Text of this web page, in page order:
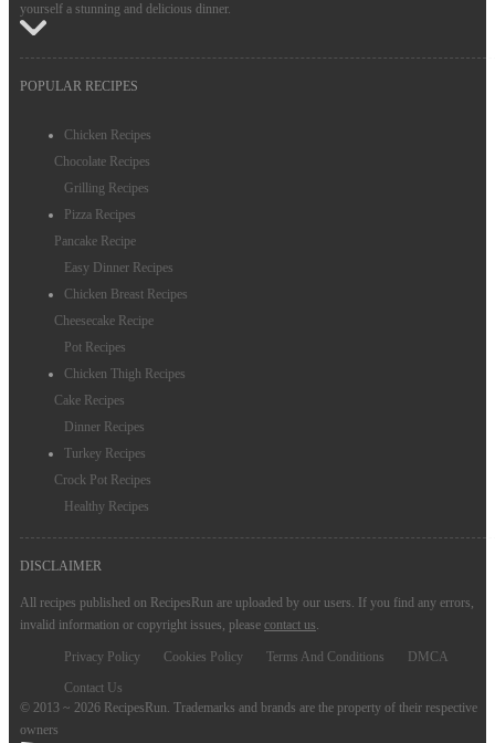
yourself a stunning and delicious dinner.
POPULAR RECIPES
Chicken Recipes
Chocolate Recipes
Grilling Recipes
Pizza Recipes
Pancake Recipe
Easy Dinner Recipes
Chicken Breast Recipes
Cheesecake Recipe
Pot Recipes
Chicken Thigh Recipes
Cake Recipes
Dinner Recipes
Turkey Recipes
Crock Pot Recipes
Healthy Recipes
DISCLAIMER
All recipes published on RecipesRun are uploaded by our users. If you find any errors,
invalid information or copyright issues, please contact us.
Privacy Policy Cookies Policy Terms And Conditions
DMCA
Contact Us
© 2013 ~ 2026 RecipesRun. Trademarks and brands are the property of their respective
owners